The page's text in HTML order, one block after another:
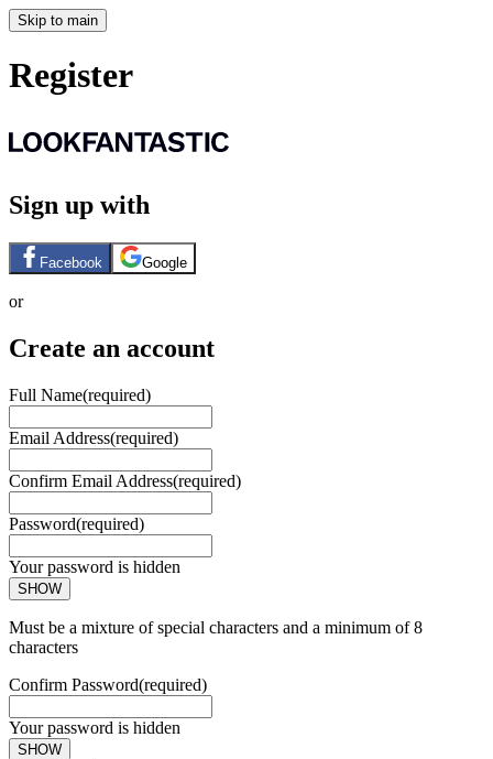
Skip to main
Register
Sign up with
Facebook Google
or
Create an account
Full Name(required)
Email Address(required)
Confirm Email Address(required)
Password(required)
Your password is hidden
SHOW
Must be a mixture of special characters and a minimum of 8
characters
Confirm Password(required)
Your password is hidden
SHOW